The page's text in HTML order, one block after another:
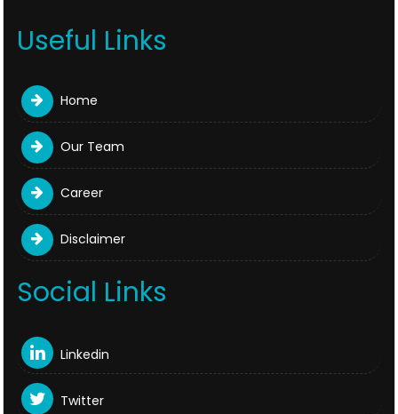
Useful Links
Home
Our Team
Career
Disclaimer
Social Links
Linkedin
Twitter